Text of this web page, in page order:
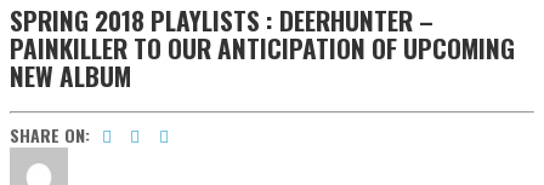
SPRING 2018 PLAYLISTS : DEERHUNTER –
PAINKILLER TO OUR ANTICIPATION OF UPCOMING
NEW ALBUM
SHARE ON: